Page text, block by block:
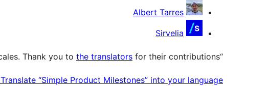
Contributors
Albert Tarres
Sirvelia
“Simple Product Milestones” has been translated into 2 locales. Thank you to
the translators for their contributions.
Translate “Simple Product Milestones” into your language.